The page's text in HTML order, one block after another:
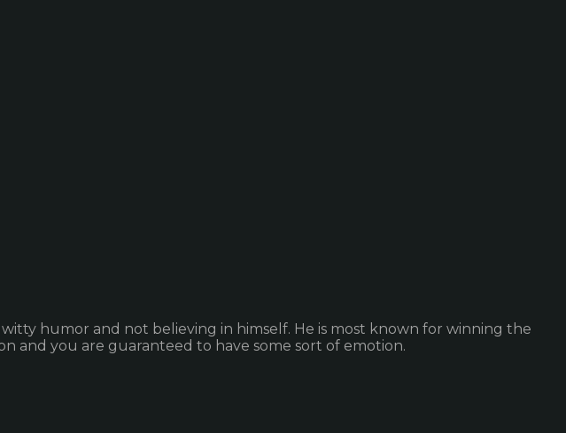
humor and not believing in himself. He is most known for winning the
and you are guaranteed to have some sort of emotion.